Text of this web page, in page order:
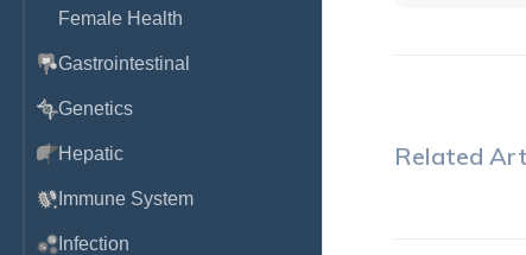
Female Health
Gastrointestinal
Genetics
Hepatic
Immune System
Infection
Related